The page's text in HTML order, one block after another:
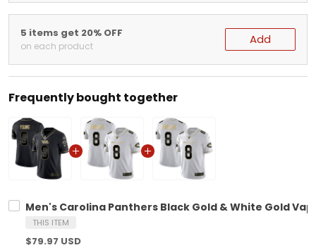
5 items get 20% OFF
on each product Add
Frequently bought together
Men's Carolina Panthers Black Gold & White Gold
THIS ITEM
$79.97 USD